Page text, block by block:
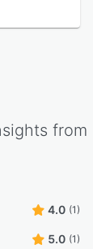
from
4.0 (1)
5.0 (1)